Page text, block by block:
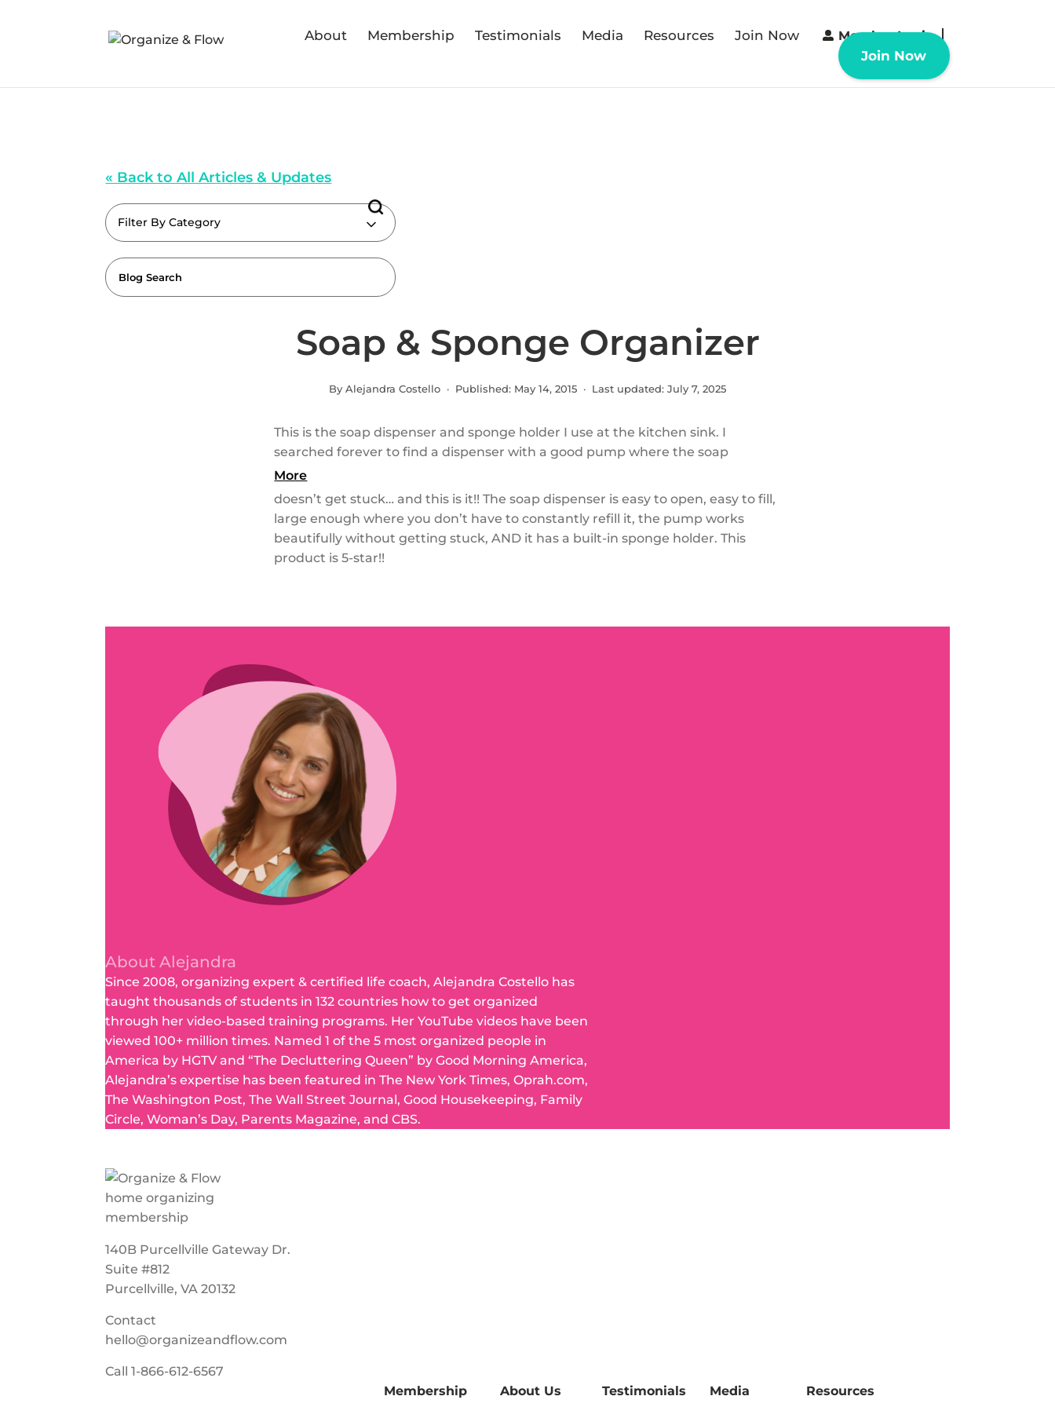
About Membership Testimonials Media Resources Join Now Member Login
Join Now
« Back to All Articles & Updates
Filter By Category
Soap & Sponge Organizer
By Alejandra Costello · Published: May 14, 2015 · Last updated: July 7, 2025
This is the soap dispenser and sponge holder I use at the kitchen sink. I
searched forever to find a dispenser with a good pump where the soap
More
doesn’t get stuck… and this is it!! The soap dispenser is easy to open, easy to fill,
large enough where you don’t have to constantly refill it, the pump works
beautifully without getting stuck, AND it has a built-in sponge holder. This
product is 5-star!!
About Alejandra
Since 2008, organizing expert & certified life coach, Alejandra Costello has
taught thousands of students in 132 countries how to get organized
through her video-based training programs. Her YouTube videos have been
viewed 100+ million times. Named 1 of the 5 most organized people in
America by HGTV and “The Decluttering Queen” by Good Morning America,
Alejandra’s expertise has been featured in The New York Times, Oprah.com,
The Washington Post, The Wall Street Journal, Good Housekeeping, Family
Circle, Woman’s Day, Parents Magazine, and CBS.
140B Purcellville Gateway Dr.
Suite #812
Purcellville, VA 20132
Contact
hello@organizeandflow.com
Call1-866-612-6567
Membership
About Us Testimonials Media Resources